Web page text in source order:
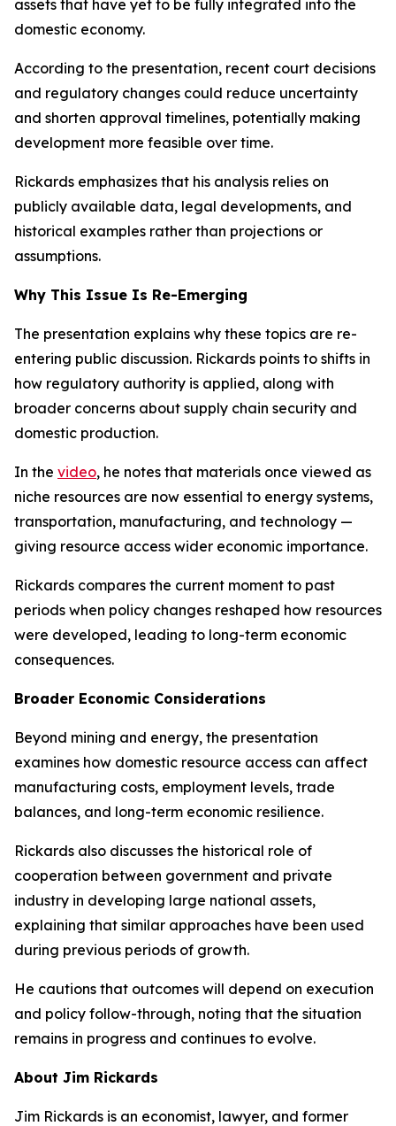
assets that have yet to be fully integrated into the
domestic economy.
According to the presentation, recent court decisions
and regulatory changes could reduce uncertainty
and shorten approval timelines, potentially making
development more feasible over time.
Rickards emphasizes that his analysis relies on
publicly available data, legal developments, and
historical examples rather than projections or
assumptions.
Why This Issue Is Re-Emerging
The presentation explains why these topics are re-
entering public discussion. Rickards points to shifts in
how regulatory authority is applied, along with
broader concerns about supply chain security and
domestic production.
In the video, he notes that materials once viewed as
niche resources are now essential to energy systems,
transportation, manufacturing, and technology —
giving resource access wider economic importance.
Rickards compares the current moment to past
periods when policy changes reshaped how resources
were developed, leading to long-term economic
consequences.
Broader Economic Considerations
Beyond mining and energy, the presentation
examines how domestic resource access can affect
manufacturing costs, employment levels, trade
balances, and long-term economic resilience.
Rickards also discusses the historical role of
cooperation between government and private
industry in developing large national assets,
explaining that similar approaches have been used
during previous periods of growth.
He cautions that outcomes will depend on execution
and policy follow-through, noting that the situation
remains in progress and continues to evolve.
About Jim Rickards
Jim Rickards is an economist, lawyer, and former